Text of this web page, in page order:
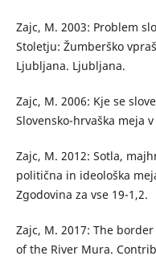
Zajc, M. 2003: Problem
Stoletju: Žumberško
Ljubljana. Ljubljana.
Zajc, M. 2006: Kje se
Slovensko-hrvaška meja
Zajc, M. 2012: Sotla,
politična in ideološka
Zgodovina za vse 19-1,2.
Zajc, M. 2017: The
of the River Mura.